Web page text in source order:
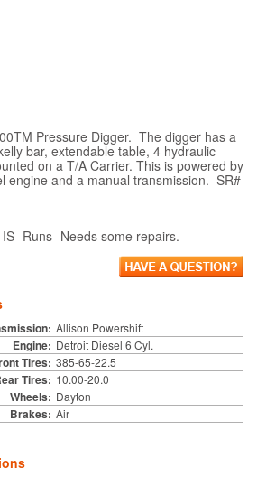
Pressure Digger. The digger has a
bar, extendable table, 4 hydraulic
on a T/A Carrier. This is powered by
engine and a manual transmission. SR#
Runs- Needs some repairs.
Allison Powershift
Engine: Detroit Diesel 6 Cyl.
Tires: 385-65-22.5
Tires: 10.00-20.0
Wheels: Dayton
Brakes: Air